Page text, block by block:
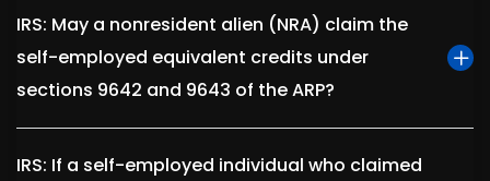
IRS: May a nonresident alien (NRA) claim the
self-employed equivalent credits under
sections 9642 and 9643 of the ARP?
IRS: If a self-employed individual who claimed